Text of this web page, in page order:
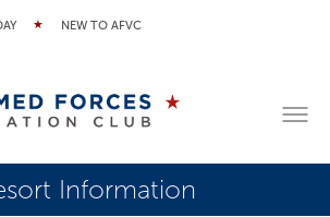
NEW TO AFVC
Information